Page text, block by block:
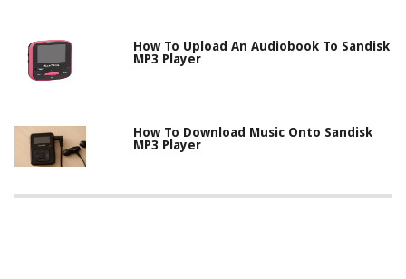
How To Upload An Audiobook To Sandisk
MP3 Player
How To Download Music Onto Sandisk
MP3 Player